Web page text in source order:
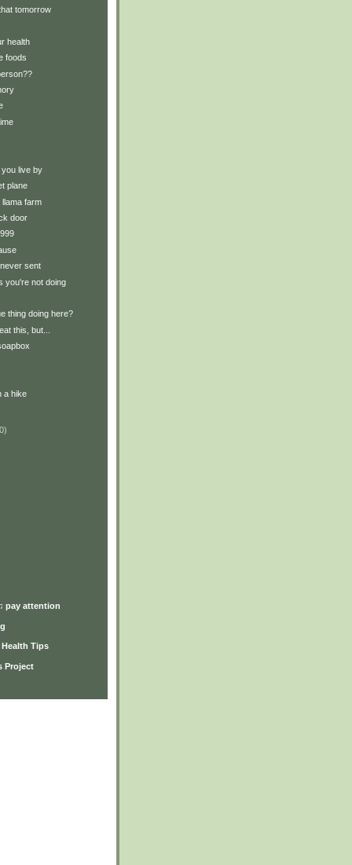
tomorrow
health
foods
you live by
plane
farm
door
sent
you're not doing
thing doing here?
this, but...
a hike
pay attention
Health Tips
Project